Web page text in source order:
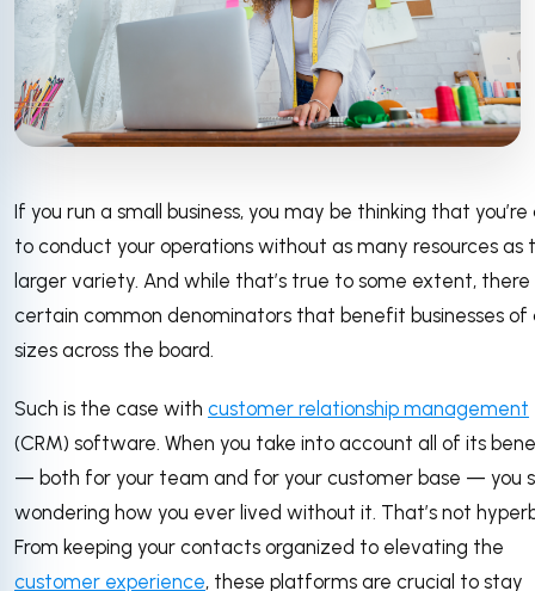
If you run a small business, you may be thinking that you’re
to conduct your operations without as many resources as
larger variety. And while that’s true to some extent, there
certain common denominators that benefit businesses of
sizes across the board.
Such is the case with customer relationship management
(CRM) software. When you take into account all of its
— both for your team and for your customer base — you
wondering how you ever lived without it. That’s not
From keeping your contacts organized to elevating the
customer experience, these platforms are crucial to stay